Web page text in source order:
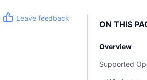
Leave feedback
ON THIS
Overview
Supported